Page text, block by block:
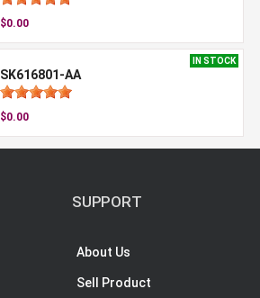
$0.00
IN STOCK
SK616801-AA
$0.00
SUPPORT
About Us
Sell Product